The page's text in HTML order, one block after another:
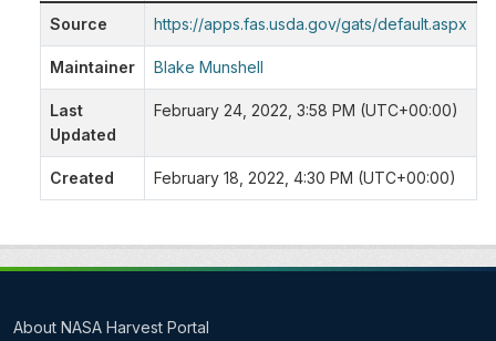
Source https://apps.fas.usda.gov/gats/default.aspx
Maintainer Blake Munshell
Last
Updated
February 24, 2022, 3:58 PM (UTC+00:00)
Created February 18, 2022, 4:30 PM (UTC+00:00)
About NASA Harvest Portal